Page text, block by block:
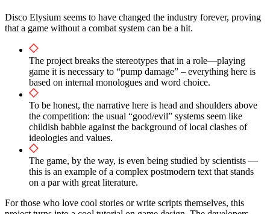
Disco Elysium seems to have changed the industry forever, proving
that a game without a combat system can be a hit.
The project breaks the stereotypes that in a role—playing
game it is necessary to “pump damage” – everything here is
based on internal monologues and word choice.
To be honest, the narrative here is head and shoulders above
the competition: the usual “good/evil” systems seem like
childish babble against the background of local clashes of
ideologies and values.
The game, by the way, is even being studied by scientists —
this is an example of a complex postmodern text that stands
on a par with great literature.
For those who love cool stories or write scripts themselves, this